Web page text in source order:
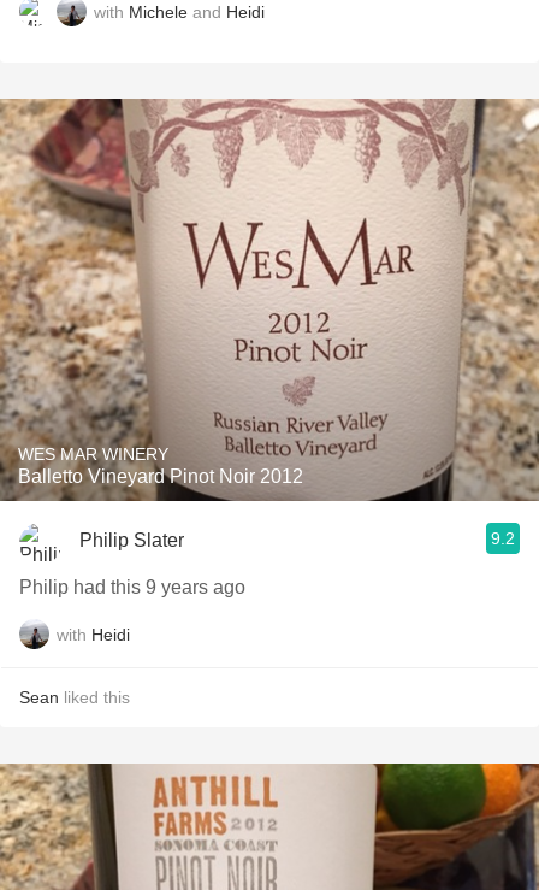
with Michele and Heidi
WES MAR WINERY
Balletto Vineyard Pinot Noir 2012
Philip Slater 9.2
Philip had this 9 years ago
with Heidi
Sean liked this